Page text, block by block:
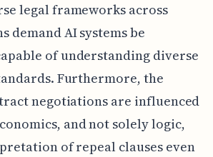
legal frameworks across
demand AI systems be
of understanding diverse
Furthermore, the
negotiations are influenced
and not solely logic,
of repeal clauses even